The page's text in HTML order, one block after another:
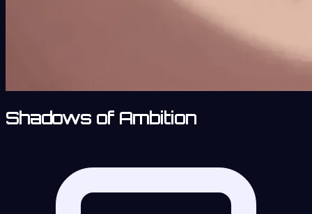
Shadows of Ambition